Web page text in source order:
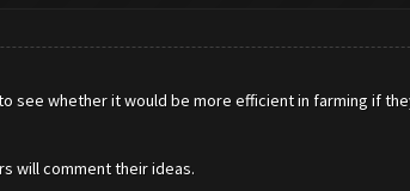
see whether it would be more efficient in farming if
will comment their ideas.